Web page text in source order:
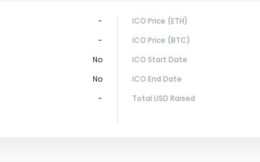
-
-
No
No
-
ICO Price (ETH)
ICO Price (BTC)
ICO Start Date
ICO End Date
Total USD Raised